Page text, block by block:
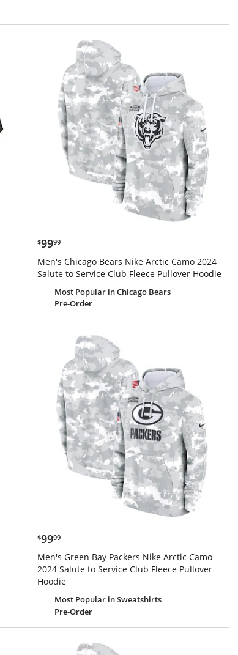
$99.99
$9999
Men's Chicago Bears Nike Arctic Camo 2024
Salute to Service Club Fleece Pullover Hoodie
Most Popularin Chicago Bears
Pre-Order
$99.99
$9999
Men's Green Bay Packers Nike Arctic Camo
2024 Salute to Service Club Fleece Pullover
Hoodie
Most Popularin Sweatshirts
Pre-Order